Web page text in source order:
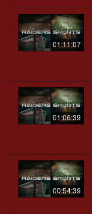
01:11:07
01:06:39
00:54:39